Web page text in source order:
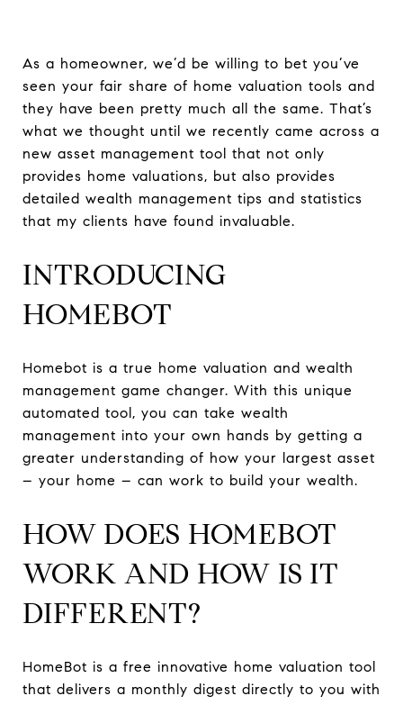
As a homeowner, we’d be willing to bet you’ve
seen your fair share of home valuation tools and
they have been pretty much all the same. That’s
what we thought until we recently came across a
new asset management tool that not only
provides home valuations, but also provides
detailed wealth management tips and statistics
that my clients have found invaluable.
INTRODUCING
HOMEBOT
Homebot is a true home valuation and wealth
management game changer. With this unique
automated tool, you can take wealth
management into your own hands by getting a
greater understanding of how your largest asset
– your home – can work to build your wealth.
HOW DOES HOMEBOT
WORK AND HOW IS IT
DIFFERENT?
HomeBot is a free innovative home valuation tool
that delivers a monthly digest directly to you with